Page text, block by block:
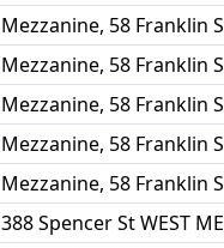
Mezzanine, 58 Franklin
Mezzanine, 58 Franklin
Mezzanine, 58 Franklin
Mezzanine, 58 Franklin
Mezzanine, 58 Franklin
388 Spencer St WEST